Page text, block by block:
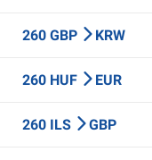
260 GBP KRW
260 HUF EUR
260 ILS GBP